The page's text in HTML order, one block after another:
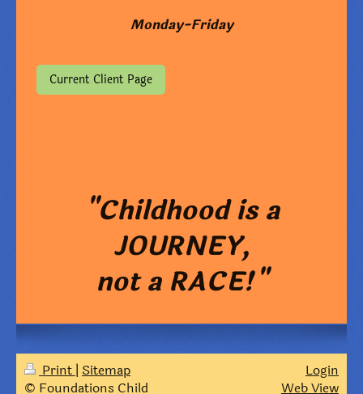
Monday-Friday
Current Client Page
"Childhood is a
JOURNEY,
not a RACE!"
Print | Sitemap
© Foundations Child
Login
Web View